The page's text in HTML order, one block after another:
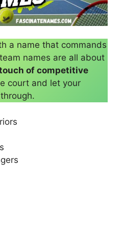
a name that commands
names are all about
of competitive
court and let your